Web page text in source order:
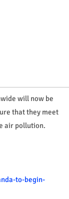
will now be
that they meet
air pollution.
to-begin-